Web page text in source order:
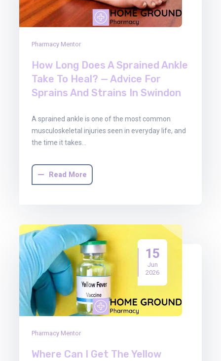
Pharmacy Mentor
How Long Does A Sprained Ankle
Take To Heal? — Advice For
Sprains And Strains In Swindon
A sprained ankle is one of the most common
musculoskeletal injuries seen in everyday life, and
the time it takes…
Read More
15
Jun
2026
Pharmacy Mentor
Where Can I Get The Yellow